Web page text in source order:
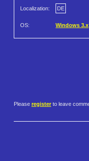
Localization: DE
OS: Windows 3.x
Please register to leave